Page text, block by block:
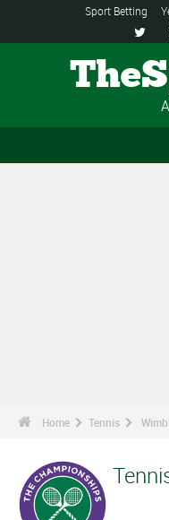
Sport Betting

Home Tennis